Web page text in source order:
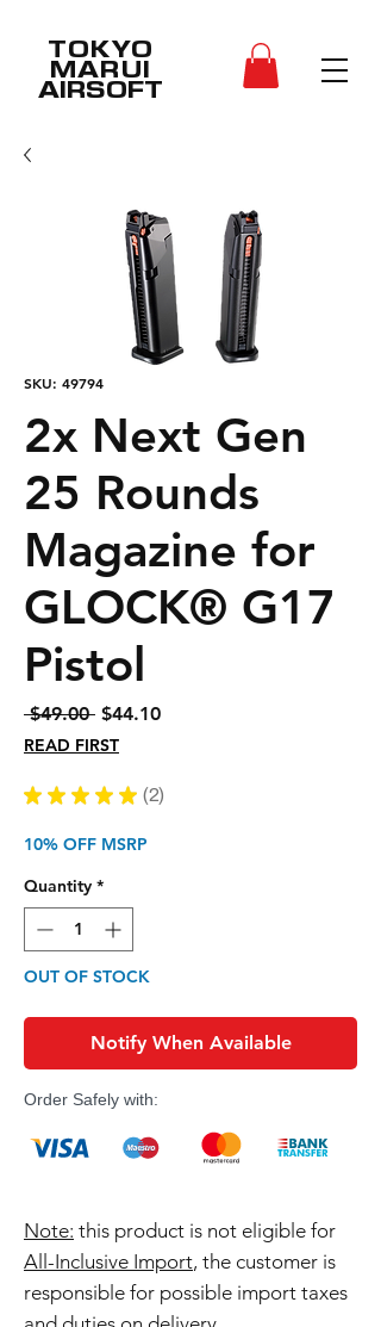
TOKYO
MARUI
AIRSOFT
SKU: 49794
2x Next Gen
25 Rounds
Magazine for
GLOCK® G17
Pistol
$49.00 Regular
Price
$44.10Sale
READ FIRST
★ ★ ★ ★ ★ 2
2
10% OFF MSRP
Quantity *
OUT OF STOCK
Notify When Available
Order Safely with:
Note: this product is not eligible for
All-Inclusive Import, the customer is
responsible for possible import taxes